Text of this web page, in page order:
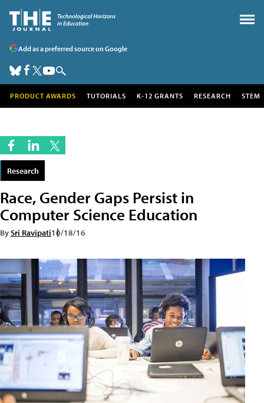
Add as a preferred source on Google
PRODUCT AWARDS TUTORIALS K-12 GRANTS RESEARCH STEM
Research
Race, Gender Gaps Persist in
Computer Science Education
BySri Ravipati10/18/16